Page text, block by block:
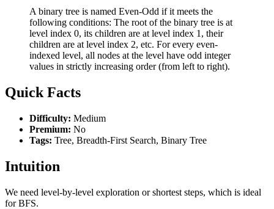
A binary tree is named Even-Odd if it meets the
following conditions: The root of the binary tree is at
level index 0, its children are at level index 1, their
children are at level index 2, etc. For every even-
indexed level, all nodes at the level have odd integer
values in strictly increasing order (from left to right).
Quick Facts
Difficulty: Medium
Premium: No
Tags: Tree, Breadth-First Search, Binary Tree
Intuition
We need level-by-level exploration or shortest steps, which is ideal
for BFS.